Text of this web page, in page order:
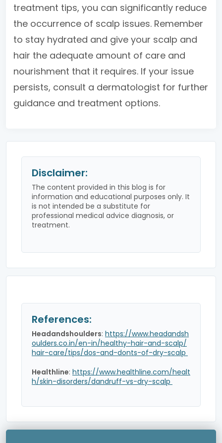
treatment tips, you can significantly reduce
the occurrence of scalp issues. Remember
to stay hydrated and give your scalp and
hair the adequate amount of care and
nourishment that it requires. If your issue
persists, consult a dermatologist for further
guidance and treatment options.
Disclaimer:
The content provided in this blog is for
information and educational purposes only. It
is not intended be a substitute for
professional medical advice diagnosis, or
treatment.
References:
Headandshoulders: https://www.headandsh
oulders.co.in/en-in/healthy-hair-and-scalp/
hair-care/tips/dos-and-donts-of-dry-scalp
Healthline: https://www.healthline.com/healt
h/skin-disorders/dandruff-vs-dry-scalp